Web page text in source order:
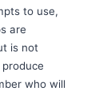
to use,
are
is not
who will